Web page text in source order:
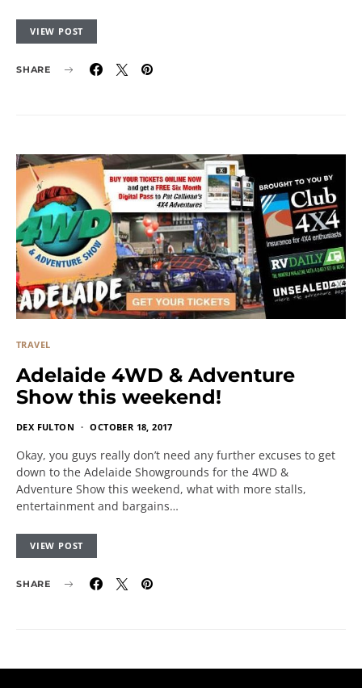
VIEW POST
SHARE
TRAVEL
Adelaide 4WD & Adventure
Show this weekend!
DEX FULTON OCTOBER 18, 2017
Okay, you guys really don’t need any further excuses to get
down to the Adelaide Showgrounds for the 4WD &
Adventure Show this weekend, what with more stalls,
entertainment and bargains…
VIEW POST
SHARE